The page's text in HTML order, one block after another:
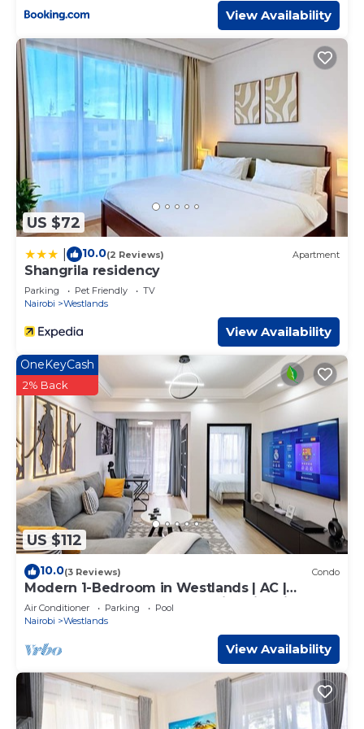
View Availability
US $72
10.0(2 Reviews) Apartment
Shangrila residency
Parking Pet Friendly
TV
Nairobi
Westlands
View Availability
US $112
OneKeyCash
2% Back
10.0(3 Reviews) Condo
Modern 1-Bedroom in Westlands | AC |
Backup Power | Gym | Pool with City Views
Air Conditioner Parking
Pool
Nairobi
Westlands
View Availability